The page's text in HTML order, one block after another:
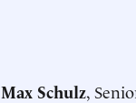
Max Schulz,